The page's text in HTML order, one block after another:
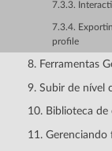
7.3.3.
7.3.4.
profile
8. Ferramentas
9. Subir de nível
10. Biblioteca de
11.